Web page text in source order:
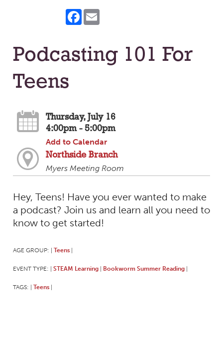
Facebook
Podcasting 101 For
Teens
Thursday, July 16
4:00pm - 5:00pm
Add to Calendar
Northside Branch
Myers Meeting Room
Hey, Teens! Have you ever wanted to make
a podcast? Join us and learn all you need to
know to get started!
AGE GROUP: Teens
EVENT TYPE: STEAM Learning Bookworm Summer Reading
TAGS: Teens